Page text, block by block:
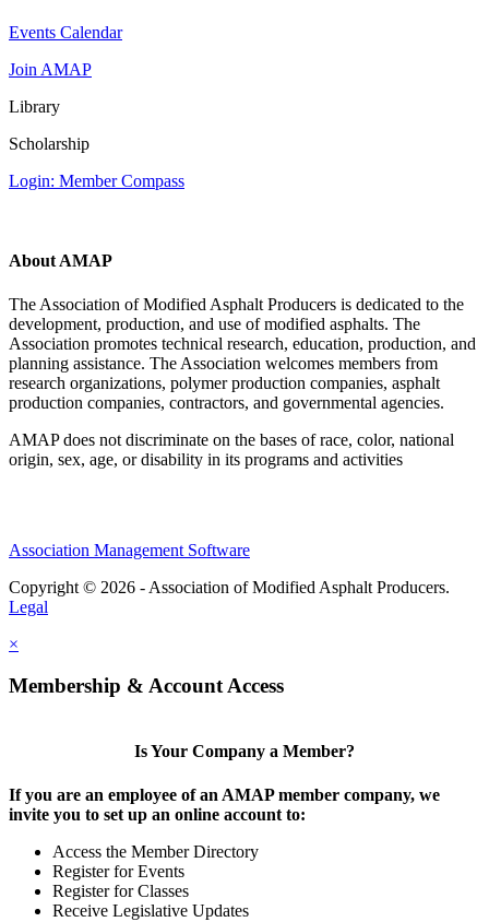
Events Calendar
Join AMAP
Library
Scholarship
Login: Member Compass
About AMAP
The Association of Modified Asphalt Producers is dedicated to the
development, production, and use of modified asphalts. The
Association promotes technical research, education, production, and
planning assistance. The Association welcomes members from
research organizations, polymer production companies, asphalt
production companies, contractors, and governmental agencies.
AMAP does not discriminate on the bases of race, color, national
origin, sex, age, or disability in its programs and activities
Association Management Software
Copyright © 2026 - Association of Modified Asphalt Producers.
Legal
×
Membership & Account Access
Is Your Company a Member?
If you are an employee of an AMAP member company, we
invite you to set up an online account to:
Access the Member Directory
Register for Events
Register for Classes
Receive Legislative Updates